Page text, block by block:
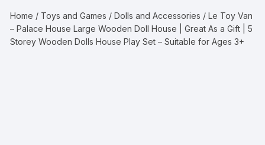
Home / Toys and Games /Dolls and Accessories / Le Toy Van
– Palace House Large Wooden Doll House | Great As a Gift | 5
Storey Wooden Dolls House Play Set – Suitable for Ages 3+